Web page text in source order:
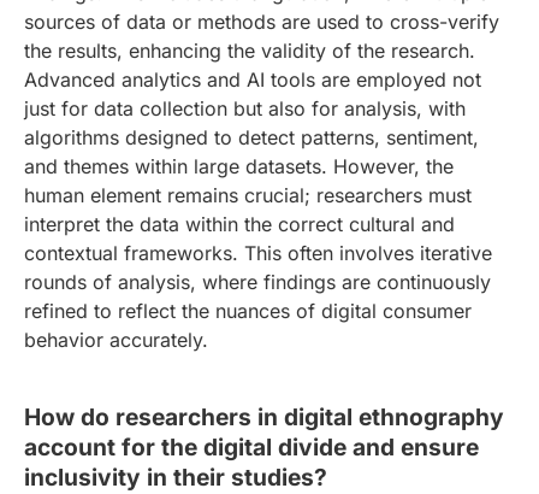
sources of data or methods are used to cross-verify
the results, enhancing the validity of the research.
Advanced analytics and AI tools are employed not
just for data collection but also for analysis, with
algorithms designed to detect patterns, sentiment,
and themes within large datasets. However, the
human element remains crucial; researchers must
interpret the data within the correct cultural and
contextual frameworks. This often involves iterative
rounds of analysis, where findings are continuously
refined to reflect the nuances of digital consumer
behavior accurately.
How do researchers in digital ethnography
account for the digital divide and ensure
inclusivity in their studies?